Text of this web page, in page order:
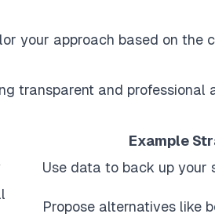
your approach based on the
transparent and professional
Example
Use data to back up your
Propose alternatives like